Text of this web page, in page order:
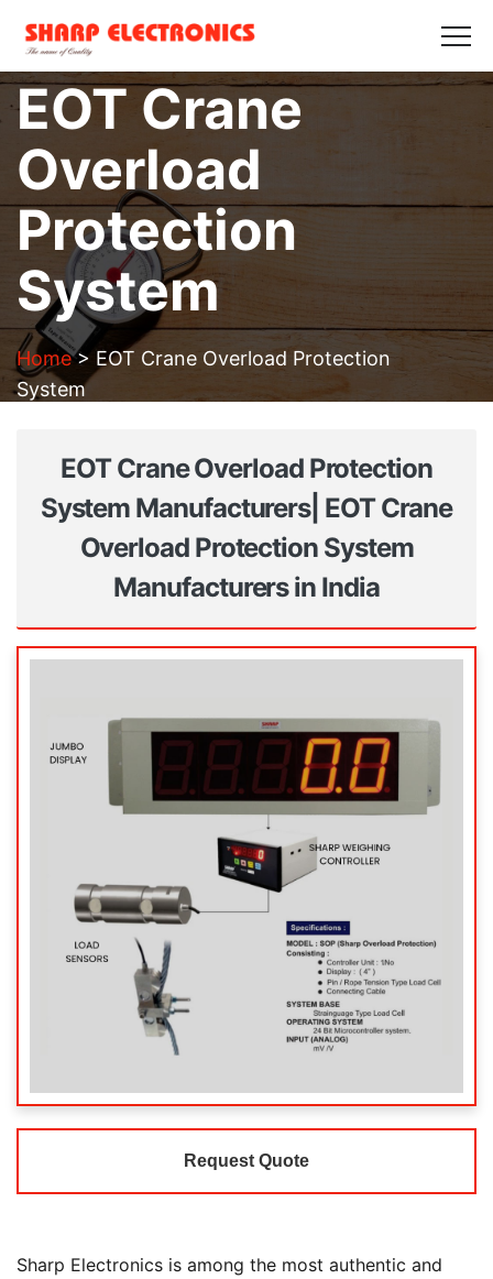
ABOUT US
GALLERY
BLOGS
CONTACT US
Get in Touch
EOT Crane
Overload
Protection
System
Home> EOT Crane Overload Protection
System
EOT Crane Overload Protection
System Manufacturers| EOT Crane
Overload Protection System
Manufacturers in India
Request Quote
Sharp Electronics is among the most authentic and